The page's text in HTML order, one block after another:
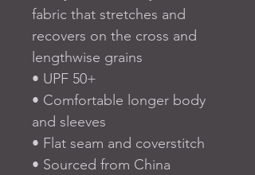
fabric that stretches and
recovers on the cross and
lengthwise grains
• UPF 50+
• Comfortable longer body
and sleeves
• Flat seam and coverstitch
• Sourced from China